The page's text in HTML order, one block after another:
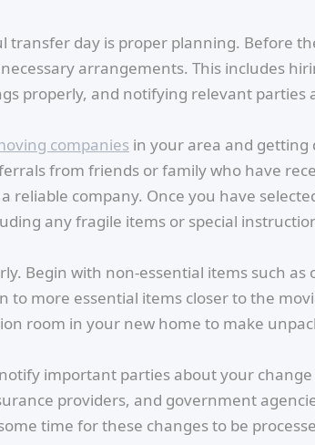
transfer day is proper planning. Before
arrangements. This includes
properly, and notifying relevant parties
companies in your area and
from friends or family who have
reliable company. Once you have
any fragile items or special
Begin with non-essential items such as
to more essential items closer to the
room in your new home to make
important parties about your
providers, and government
time for these changes to be